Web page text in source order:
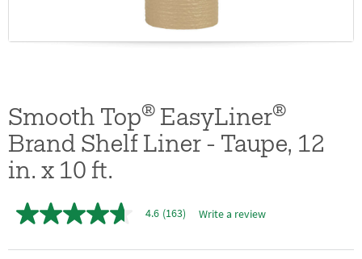
Smooth Top® EasyLiner®
Brand Shelf Liner - Taupe, 12
in. x 10 ft.
4.6
of
4.6 (163) Write a review